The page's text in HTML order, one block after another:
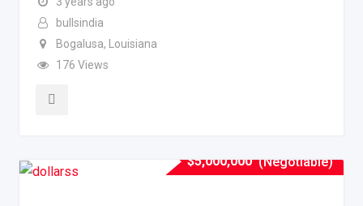
bullsindia
Bogalusa, Louisiana
176 Views
$5,000,000 (Negotiable)